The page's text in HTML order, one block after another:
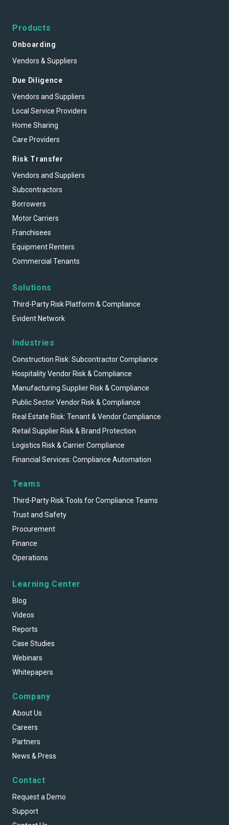
Products
Onboarding
Vendors & Suppliers
Due Diligence
Vendors and Suppliers
Local Service Providers
Home Sharing
Care Providers
Risk Transfer
Vendors and Suppliers
Subcontractors
Borrowers
Motor Carriers
Franchisees
Equipment Renters
Commercial Tenants
Solutions
Third-Party Risk Platform & Compliance
Evident Network
Industries
Construction Risk: Subcontractor Compliance
Hospitality Vendor Risk & Compliance
Manufacturing Supplier Risk & Compliance
Public Sector Vendor Risk & Compliance
Real Estate Risk: Tenant & Vendor Compliance
Retail Supplier Risk & Brand Protection
Logistics Risk & Carrier Compliance
Financial Services: Compliance Automation
Teams
Third-Party Risk Tools for Compliance Teams
Trust and Safety
Procurement
Finance
Operations
Learning Center
Blog
Videos
Reports
Case Studies
Webinars
Whitepapers
Company
About Us
Careers
Partners
News & Press
Contact
Request a Demo
Support